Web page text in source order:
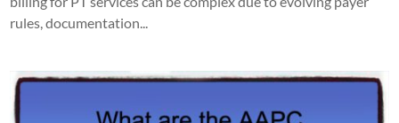
rules, documentation...